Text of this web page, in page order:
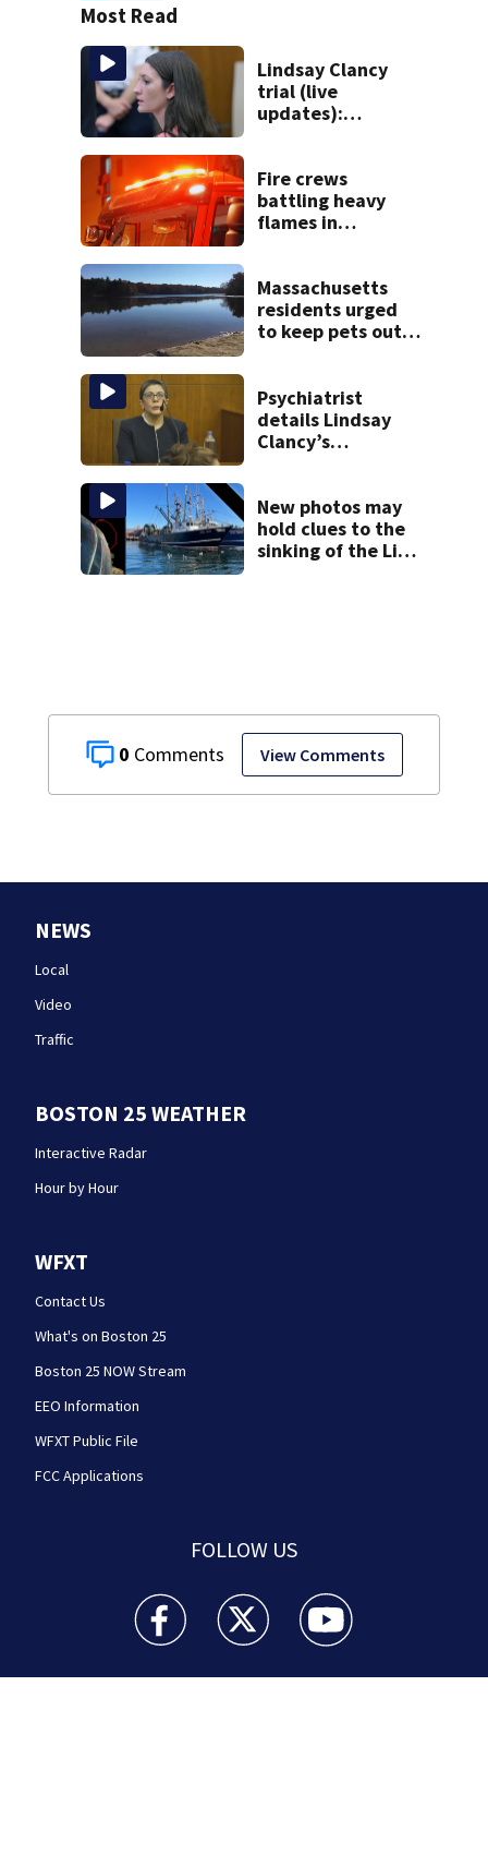
0 View Comments
Most Read
Lindsay Clancy
trial (live
updates):
mom take the
stand
Fire crews
battling heavy
flames in
Massachusetts
residents urged
to keep pets out
Psychiatrist
details Lindsay
Clancy’s
during 9th day of
testimony
New photos may
hold clues to the
sinking of the Lily
NEWS
Local
Video
Traffic
BOSTON 25 WEATHER
Interactive Radar
Hour by Hour
WFXT
Contact Us
What's on Boston 25
Boston 25 NOW Stream
EEO Information
WFXT Public File
FCC Applications
FOLLOW US
Boston 25 News facebook feed(Opens a new
Boston 25 News twitter feed(Opens
Boston 25 News